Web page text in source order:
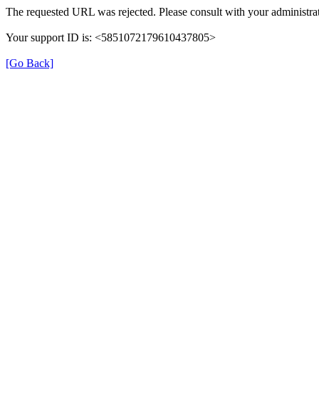
The requested URL was rejected. Please consult with your
Your support ID is: <5851072179610437805>
[Go Back]